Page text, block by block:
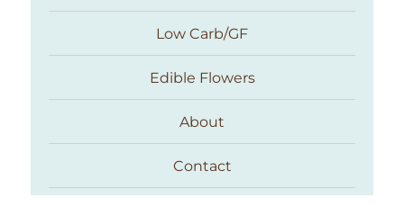
Taste With The Eyes
Low Carb/GF
Edible Flowers
About
Contact